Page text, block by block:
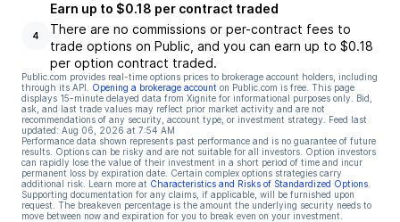
4
Earn up to $0.18 per contract traded
There are no commissions or per-contract fees to
trade options on Public, and you can earn up to $0.18
per option contract traded.
Public.com provides real-time options prices to brokerage account holders, including
through its API.
Opening a brokerage account on Public.com is free. This page
displays 15-minute delayed data from Xignite for informational purposes only. Bid,
ask, and last trade values may reflect prior market activity and are not
recommendations of any security, account type, or investment strategy. Feed last
updated: Aug 06, 2026 at 7:54 AM
Performance data shown represents past performance and is no guarantee of future
results. Options can be risky and are not suitable for all investors. Option investors
can rapidly lose the value of their investment in a short period of time and incur
permanent loss by expiration date. Certain complex options strategies carry
additional risk. Learn more at Characteristics and Risks of Standardized Options
Supporting documentation for any claims, if applicable, will be furnished upon
request. The breakeven percentage is the amount the underlying security needs to
move between now and expiration for you to break even on your investment.